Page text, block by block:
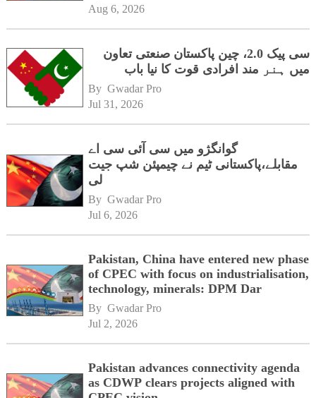
Aug 6, 2026
سی پیک 2.0، چین پاکستان صنعتی تعاون
میں ہنر مند افرادی قوت کا نیا باب
By Gwadar Pro
Jul 31, 2026
گوانگژو میں سی آئی سی اے
مقابلے،پاکستانی ٹیم نے چیمپئن شپ جیت
لی
By Gwadar Pro
Jul 6, 2026
Pakistan, China have entered new phase
of CPEC with focus on industrialisation,
technology, minerals: DPM Dar
By Gwadar Pro
Jul 2, 2026
Pakistan advances connectivity agenda
as CDWP clears projects aligned with